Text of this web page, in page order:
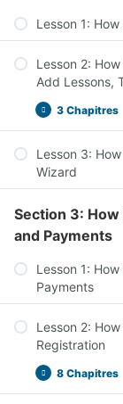
Lesson 1:
Lesson 2:
Add Lessons,
3 Chapitres
Lesson 3:
Wizard
Section 3:
and Payments
Lesson 1:
Payments
Lesson 2:
Registration
8 Chapitres